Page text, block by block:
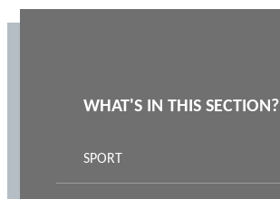
WHAT'S IN THIS SECTION?
SPORT